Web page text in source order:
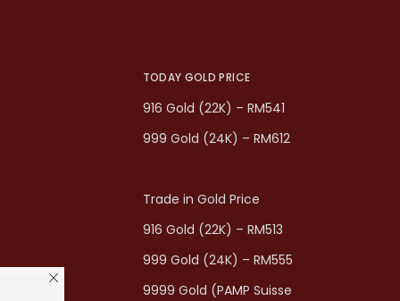
TODAY GOLD PRICE
916 Gold (22K) – RM541
999 Gold (24K) – RM612
Trade in Gold Price
916 Gold (22K) – RM513
999 Gold (24K) – RM555
9999 Gold (PAMP Suisse